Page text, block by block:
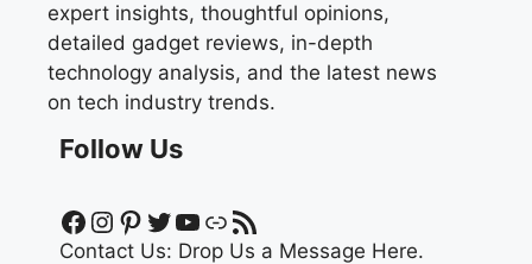
expert insights, thoughtful opinions,
detailed gadget reviews, in-depth
technology analysis, and the latest news
on tech industry trends.
Follow Us
Facebook
Instagram
Pinterest
Twitter
YouTube
LinkRSS Feed
Contact Us: Drop Us a Message Here.